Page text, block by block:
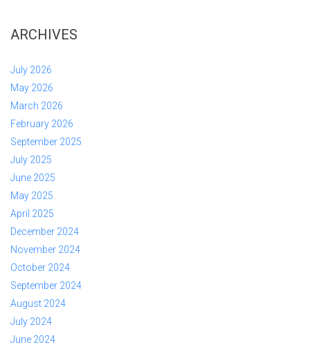
ARCHIVES
July 2026
May 2026
March 2026
February 2026
September 2025
July 2025
June 2025
May 2025
April 2025
December 2024
November 2024
October 2024
September 2024
August 2024
July 2024
June 2024